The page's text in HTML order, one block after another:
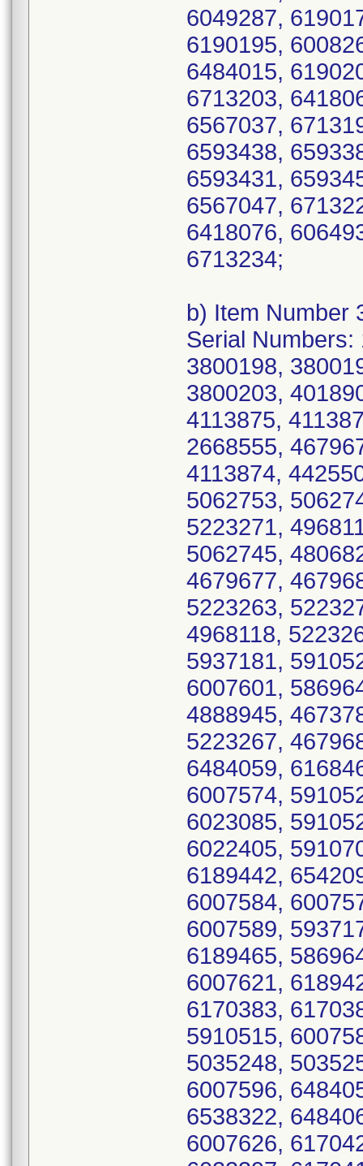
6049287,
6190195,
6484015,
6713203,
6567037,
6593438,
6593431,
6567047,
6418076,
6713234;
b) Item Number
Serial Numbers:
3800198,
3800203,
4113875,
2668555,
4113874,
5062753,
5223271,
5062745,
4679677,
5223263,
4968118,
5937181,
6007601,
4888945,
5223267,
6484059,
6007574,
6023085,
6022405,
6189442,
6007584,
6007589,
6189465,
6007621,
6170383,
5910515,
5035248,
6007596,
6538322,
6007626,